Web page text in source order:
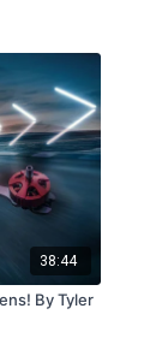
38:44
By Tyler